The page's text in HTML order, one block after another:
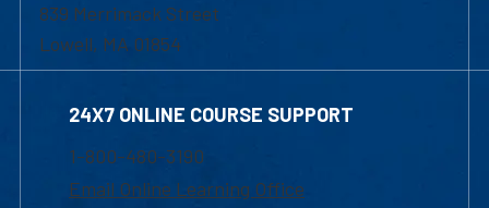
839 Merrimack Street
Lowell, MA 01854
24X7 ONLINE COURSE SUPPORT
1-800-480-3190
Email Online Learning Office